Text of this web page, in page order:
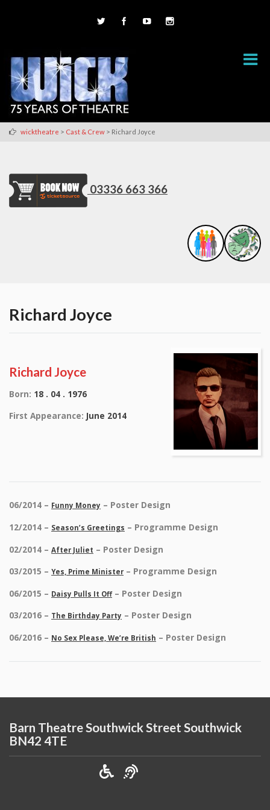
wicktheatre > Cast & Crew > Richard Joyce
03336 663 366
Richard Joyce
Richard Joyce
Born: 18 . 04 . 1976
First Appearance: June 2014
06/2014 – Funny Money – Poster Design
12/2014 – Season’s Greetings – Programme Design
02/2014 – After Juliet – Poster Design
03/2015 – Yes, Prime Minister – Programme Design
06/2015 – Daisy Pulls It Off – Poster Design
03/2016 – The Birthday Party – Poster Design
06/2016 – No Sex Please, We’re British – Poster Design
Barn Theatre Southwick Street Southwick
BN42 4TE